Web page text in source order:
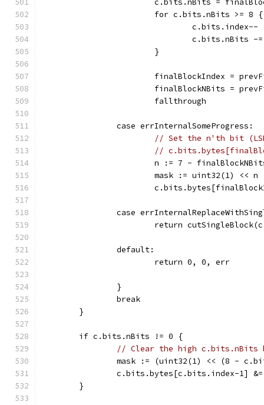
c.bits.nBits =
			for c.bits.nBits >= 8 {
				c.bits.index--
c.bits.nBits -
			}
finalBlockIndex =
finalBlockNBits =
			fallthrough
		case errInternalSomeProgress:
// Set the n'th bit
//
n := 7 -
			mask := uint32(1) << n
case
return
		default:
			return 0, 0, err
		}
		break
	}
	if c.bits.nBits != 0 {
// Clear the high
mask := (uint32(1) << (8 -
c.bits.bytes[c.bits.index-1]
	}